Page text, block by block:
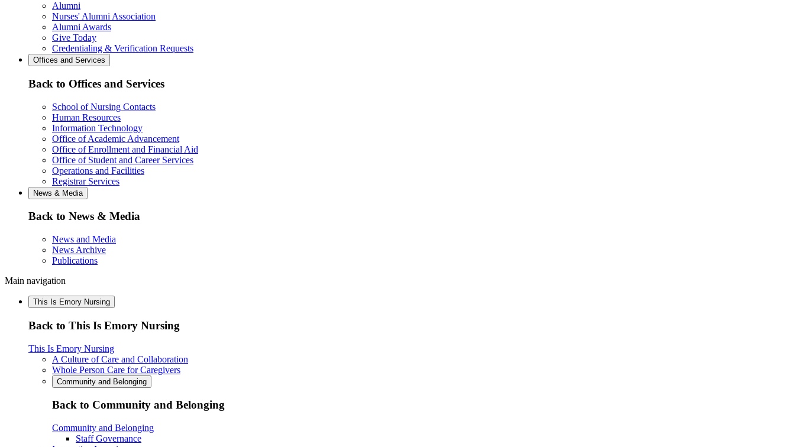
Alumni
Nurses' Alumni Association
Alumni Awards
Give Today
Credentialing & Verification Requests
Offices and Services
Back to Offices and Services
School of Nursing Contacts
Human Resources
Information Technology
Office of Academic Advancement
Office of Enrollment and Financial Aid
Office of Student and Career Services
Operations and Facilities
Registrar Services
News & Media
Back to News & Media
News and Media
News Archive
Publications
Main navigation
This Is Emory Nursing
Back to This Is Emory Nursing
This Is Emory Nursing
A Culture of Care and Collaboration
Whole Person Care for Caregivers
Community and Belonging
Back to Community and Belonging
Community and Belonging
Staff Governance